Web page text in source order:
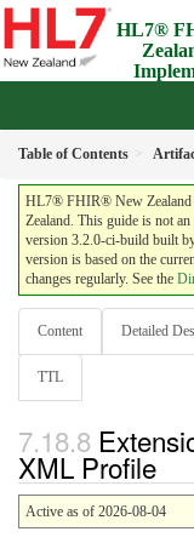
HL7®
Table of Contents
HL7® FHIR® New Zealand
Zealand. This guide is not
version 3.2.0-ci-build built
version is based on the
changes regularly. See the
Content Detailed
TTL
XML Profile
Active as of 2026-08-04